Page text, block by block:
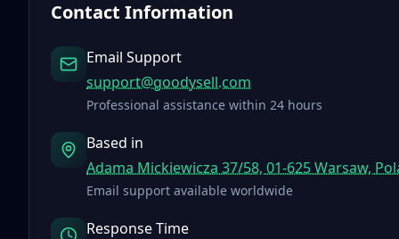
Contact Information
Email Support
support@goodysell.com
Professional assistance within 24 hours
Based in
Adama Mickiewicza 37/58, 01-625 Warsaw,
Email support available worldwide
Response Time